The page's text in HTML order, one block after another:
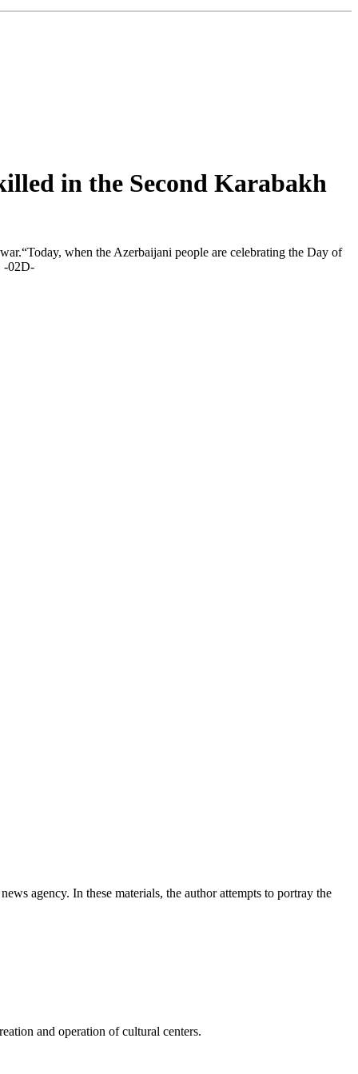
in the Second Karabakh
when the Azerbaijani people are celebrating the Day of
-02D-
agency. In these materials, the author attempts to portray the
and operation of cultural centers.